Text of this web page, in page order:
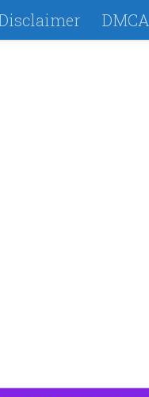
DMCA